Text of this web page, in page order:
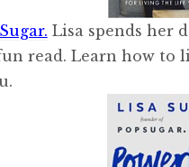
Lisa spends her
read. Learn how